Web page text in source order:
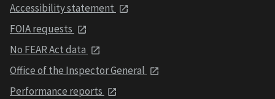
Accessibility statement
FOIA requests
No FEAR Act data
Office of the Inspector General
Performance reports